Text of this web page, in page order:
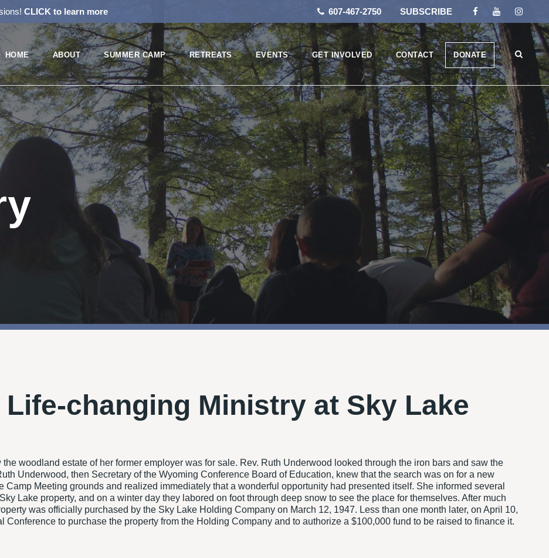
CLICK to learn more 607-467-2750 SUBSCRIBE
HOME ABOUT SUMMER CAMP RETREATS EVENTS GET INVOLVED CONTACT DONATE
changing Ministry at Sky Lake
woodland estate of her former employer was for sale. Rev. Ruth Underwood looked through the iron bars and saw the
Underwood, then Secretary of the Wyoming Conference Board of Education, knew that the search was on for a new
Meeting grounds and realized immediately that a wonderful opportunity had presented itself. She informed several
Lake property, and on a winter day they labored on foot through deep snow to see the place for themselves. After much
was officially purchased by the Sky Lake Holding Company on March 12, 1947. Less than one month later, on April 10,
to purchase the property from the Holding Company and to authorize a $100,000 fund to be raised to finance it.